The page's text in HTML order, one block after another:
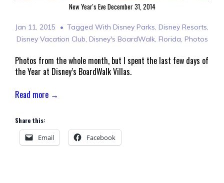
New Year's Eve December 31, 2014
Jan 11, 2015 Tagged With Disney Parks, Disney Resorts,
Disney Vacation Club, Disney's BoardWalk, Florida, Photos
Photos from the whole month, but I spent the last few days of
the Year at Disney’s BoardWalk Villas.
Read more →
Share this:
Email Facebook